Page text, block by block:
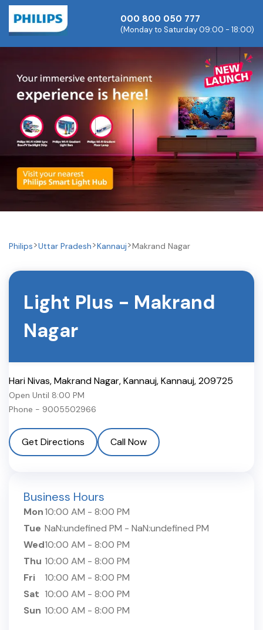
000 800 050 777
(Monday to Saturday 09:00 - 18:00)
Philips Uttar Pradesh Kannauj Makrand Nagar
Light Plus - Makrand
Nagar
Hari Nivas, Makrand Nagar, Kannauj,Kannauj,209725
Open Until 8:00 PM
Phone - 9005502966
Get Directions Call Now
Business Hours
Mon10:00 AM - 8:00 PM
Tue NaN:undefined PM - NaN:undefined PM
Wed10:00 AM - 8:00 PM
Thu 10:00 AM - 8:00 PM
Fri
10:00 AM - 8:00 PM
Sat 10:00 AM - 8:00 PM
Sun 10:00 AM - 8:00 PM